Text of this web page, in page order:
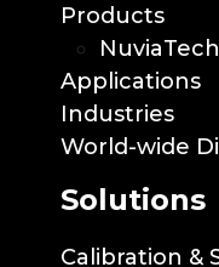
Products
Applications
Industries
World-wide
Solutions
Calibration &